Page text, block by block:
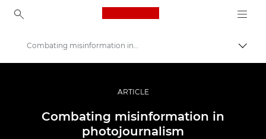
Canon Logo, back to
Професионални фотоапарати и видеокамери
Разкази
Combating misinformation in photojournalism
ARTICLE
Combating misinformation in
photojournalism